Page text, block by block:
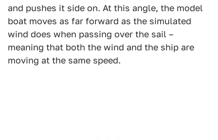
and pushes it side on. At this angle, the model
boat moves as far forward as the simulated
wind does when passing over the sail –
meaning that both the wind and the ship are
moving at the same speed.